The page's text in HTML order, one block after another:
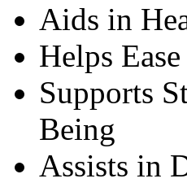
Aids in
Helps
Supports
Being
Assists in